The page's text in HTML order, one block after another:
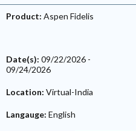
Product: Aspen Fidelis
Date(s): 09/22/2026 -
09/24/2026
Location: Virtual-India
Langauge: English